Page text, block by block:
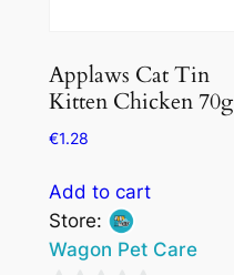
Applaws Cat Tin
Kitten Chicken 70g
€1.28
Add to cart
Store:
Wagon Pet Care